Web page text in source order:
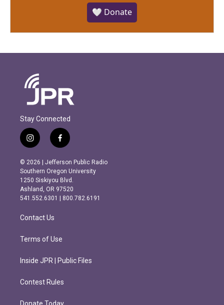
🤍 Donate
Stay Connected
i
n
s
t
a
g
r
m
f
a
c
e
b
o
o
k
© 2026 | Jefferson Public Radio
Southern Oregon University
1250 Siskiyou Blvd.
Ashland, OR 97520
541.552.6301 | 800.782.6191
Contact Us
Terms of Use
Inside JPR | Public Files
Contest Rules